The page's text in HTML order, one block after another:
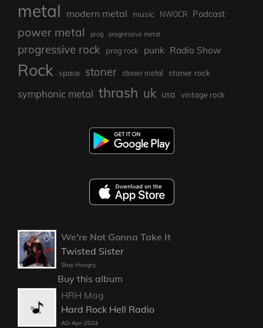
metal modern metal music NWOCR Podcast
power metal prog progressive metal
progressive rock prog rock punk Radio Show
Rock space stoner stoner metal stoner rock
symphonic metal thrash uk usa vintage rock
We're Not Gonna Take It
Twisted Sister
Stay Hungry
Buy this album
HRH Mag
Hard Rock Hell Radio
AD-Apr-2024